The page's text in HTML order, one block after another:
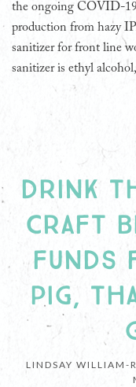
the ongoing COVID-
production from hazy
sanitizer for front line
sanitizer is ethyl
DRINK
CRAFT
FUNDS
PIG,
LINDSAY WILLIAM-